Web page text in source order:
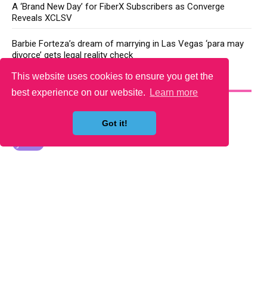
This website uses cookies to ensure you get the
best experience on our website.
Learn more
Got it!
A ‘Brand New Day’ for FiberX Subscribers as Converge
Reveals XCLSV
Barbie Forteza’s dream of marrying in Las Vegas ‘para may
divorce’ gets legal reality check
YOU MAY LIKE